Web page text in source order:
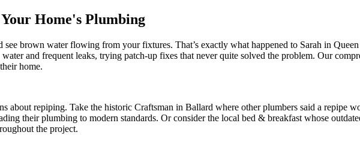
Home's Plumbing
brown water flowing from your fixtures. That’s exactly what happened to Sarah in
and frequent leaks, trying patch-up fixes that never quite solved the problem. Our
home.
about repiping. Take the historic Craftsman in Ballard where other plumbers said a repipe
their plumbing to modern standards. Or consider the local bed & breakfast whose
the project.